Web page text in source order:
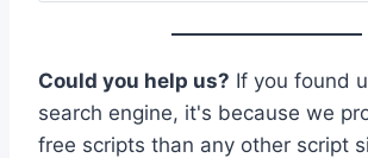
Could you help us? If you found
search engine, it's because we
free scripts than any other script